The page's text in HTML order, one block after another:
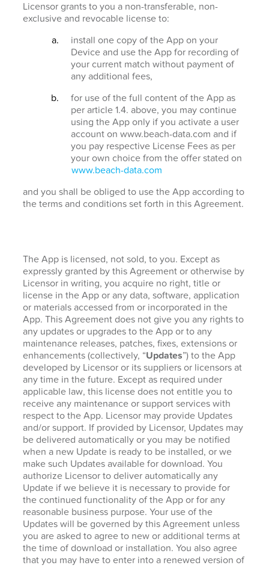
Licensor grants to you a non-transferable, non-
exclusive and revocable license to:
install one copy of the App on your
Device and use the App for recording of
your current match without payment of
any additional fees,
for use of the full content of the App as
per article 1.4. above, you may continue
using the App only if you activate a user
account on www.beach-data.com and if
you pay respective License Fees as per
your own choice from the offer stated on
www.beach-data.com
and you shall be obliged to use the App according to
the terms and conditions set forth in this Agreement.
The App is licensed, not sold, to you. Except as
expressly granted by this Agreement or otherwise by
Licensor in writing, you acquire no right, title or
license in the App or any data, software, application
or materials accessed from or incorporated in the
App. This Agreement does not give you any rights to
any updates or upgrades to the App or to any
maintenance releases, patches, fixes, extensions or
enhancements (collectively, “Updates”) to the App
developed by Licensor or its suppliers or licensors at
any time in the future. Except as required under
applicable law, this license does not entitle you to
receive any maintenance or support services with
respect to the App. Licensor may provide Updates
and/or support. If provided by Licensor, Updates may
be delivered automatically or you may be notified
when a new Update is ready to be installed, or we
make such Updates available for download. You
authorize Licensor to deliver automatically any
Update if we believe it is necessary to provide for
the continued functionality of the App or for any
reasonable business purpose. Your use of the
Updates will be governed by this Agreement unless
you are asked to agree to new or additional terms at
the time of download or installation. You also agree
that you may have to enter into a renewed version of